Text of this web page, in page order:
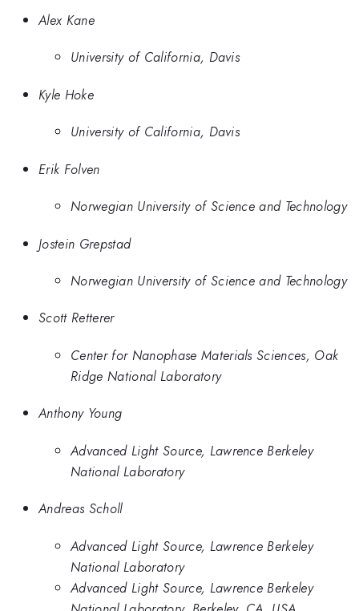
Alex Kane
University of California, Davis
Kyle Hoke
University of California, Davis
Erik Folven
Norwegian University of Science and Technology
Jostein Grepstad
Norwegian University of Science and Technology
Scott Retterer
Center for Nanophase Materials Sciences, Oak
Ridge National Laboratory
Anthony Young
Advanced Light Source, Lawrence Berkeley
National Laboratory
Andreas Scholl
Advanced Light Source, Lawrence Berkeley
National Laboratory
Advanced Light Source, Lawrence Berkeley